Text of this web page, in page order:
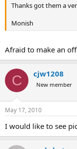
Thanks got them a
Monish
Afraid to make an
C cjw1208
New member
May 17, 2010
I would like to see